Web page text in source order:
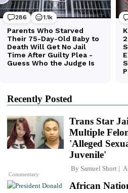
Recently Posted
Commentary
Trans Star
Multiple
'Alleged
Juvenile'
By Samuel Short
African